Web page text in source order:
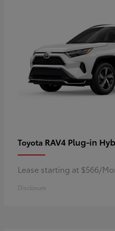
Toyota RAV4 Plug-in
Lease starting at $566/
Disclosure